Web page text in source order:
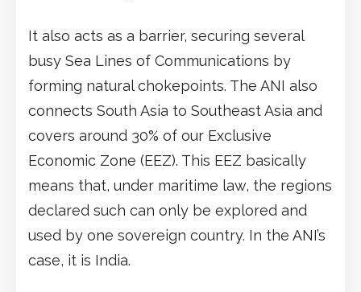
It also acts as a barrier, securing several
busy Sea Lines of Communications by
forming natural chokepoints. The ANI also
connects South Asia to Southeast Asia and
covers around 30% of our Exclusive
Economic Zone (EEZ). This EEZ basically
means that, under maritime law, the regions
declared such can only be explored and
used by one sovereign country. In the ANI’s
case, it is India.